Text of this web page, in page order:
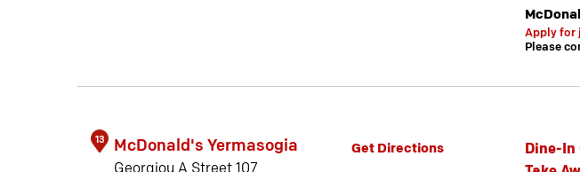
Apply for
Please
13 McDonald's Yermasogia
Georgiou A Street 107
Get Directions
Dine-In